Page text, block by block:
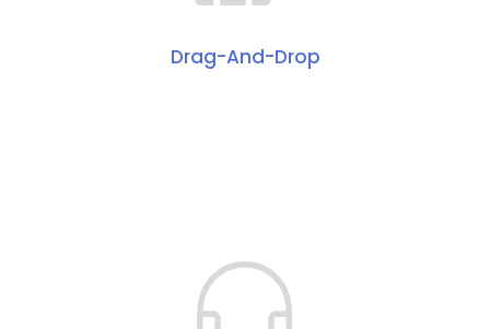
Drag-And-Drop